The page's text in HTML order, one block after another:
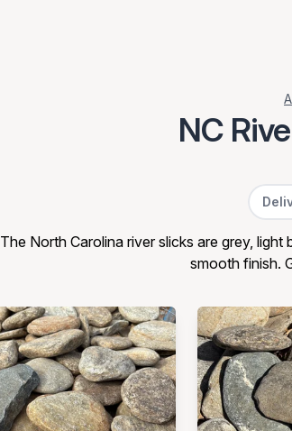
NC
The North Carolina river slicks are grey,
smooth finish.